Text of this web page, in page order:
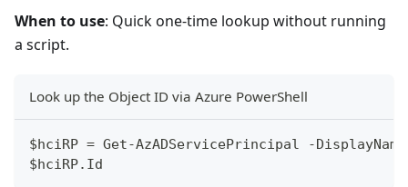
When to use: Quick one-time lookup without running
a script.
Look up the Object ID via Azure PowerShell
$hciRP = Get-AzADServicePrincipal -
$hciRP.Id